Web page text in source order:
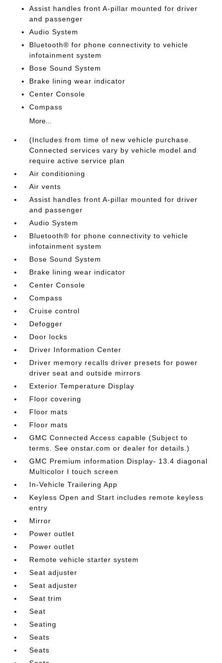
Assist handles front A-pillar mounted for driver
and passenger
Audio System
Bluetooth® for phone connectivity to vehicle
infotainment system
Bose Sound System
Brake lining wear indicator
Center Console
Compass
More...
(Includes from time of new vehicle purchase.
Connected services vary by vehicle model and
require active service plan
Air conditioning
Air vents
Assist handles front A-pillar mounted for driver
and passenger
Audio System
Bluetooth® for phone connectivity to vehicle
infotainment system
Bose Sound System
Brake lining wear indicator
Center Console
Compass
Cruise control
Defogger
Door locks
Driver Information Center
Driver memory recalls driver presets for power
driver seat and outside mirrors
Exterior Temperature Display
Floor covering
Floor mats
Floor mats
GMC Connected Access capable (Subject to
terms. See onstar.com or dealer for details.)
GMC Premium information Display- 13.4 diagonal
Multicolor I touch screen
In-Vehicle Trailering App
Keyless Open and Start includes remote keyless
entry
Mirror
Power outlet
Power outlet
Remote vehicle starter system
Seat adjuster
Seat adjuster
Seat trim
Seat
Seating
Seats
Seats